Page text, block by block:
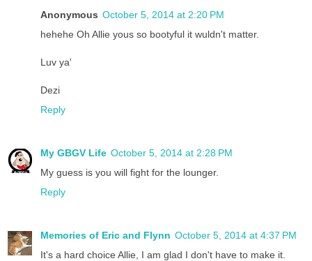
Anonymous October 5, 2014 at 2:20 PM
hehehe Oh Allie yous so bootyful it wuldn't matter.
Luv ya'
Dezi
Reply
My GBGV Life October 5, 2014 at 2:28 PM
My guess is you will fight for the lounger.
Reply
Memories of Eric and Flynn October 5, 2014 at 4:37 PM
It's a hard choice Allie, I am glad I don't have to make it.